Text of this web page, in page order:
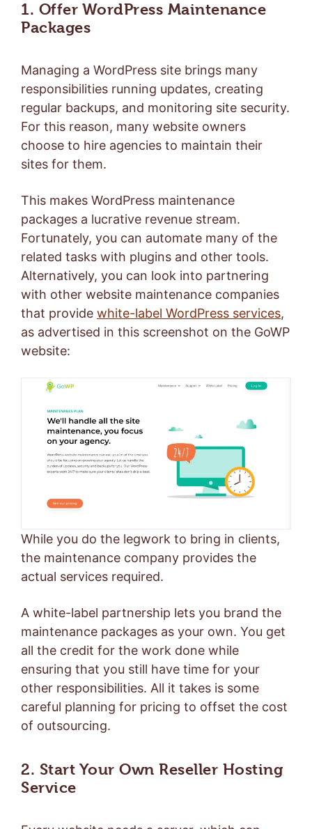
1. Offer WordPress Maintenance
Packages
Managing a WordPress site brings many
responsibilities running updates, creating
regular backups, and monitoring site security.
For this reason, many website owners
choose to hire agencies to maintain their
sites for them.
This makes WordPress maintenance
packages a lucrative revenue stream.
Fortunately, you can automate many of the
related tasks with plugins and other tools.
Alternatively, you can look into partnering
with other website maintenance companies
that provide white-label WordPress services,
as advertised in this screenshot on the GoWP
website:
While you do the legwork to bring in clients,
the maintenance company provides the
actual services required.
A white-label partnership lets you brand the
maintenance packages as your own. You get
all the credit for the work done while
ensuring that you still have time for your
other responsibilities. All it takes is some
careful planning for pricing to offset the cost
of outsourcing.
2. Start Your Own Reseller Hosting
Service